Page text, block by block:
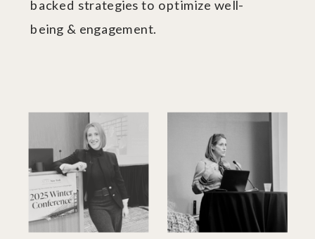
backed strategies to optimize well-
being & engagement.